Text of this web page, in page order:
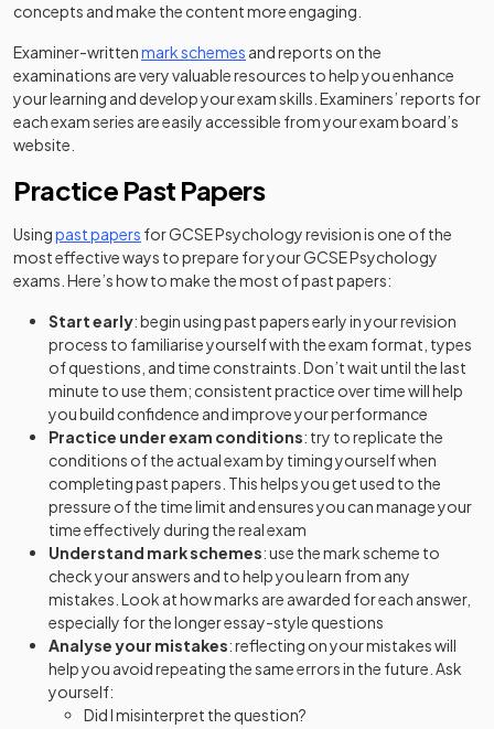
concepts and make the content more engaging.
Examiner-writtenmark schemes and reports on the
examinations are very valuable resources to help you enhance
your learning and develop your exam skills. Examiners’ reports for
each exam series are easily accessible from your exam board’s
website.
Practice Past Papers
Usingpast papers for GCSE Psychology revision is one of the
most effective ways to prepare for your GCSE Psychology
exams. Here’s how to make the most of past papers:
Start early: begin using past papers early in your revision
process to familiarise yourself with the exam format, types
of questions, and time constraints. Don’t wait until the last
minute to use them; consistent practice over time will help
you build confidence and improve your performance
Practice under exam conditions: try to replicate the
conditions of the actual exam by timing yourself when
completing past papers. This helps you get used to the
pressure of the time limit and ensures you can manage your
time effectively during the real exam
Understand mark schemes: use the mark scheme to
check your answers and to help you learn from any
mistakes. Look at how marks are awarded for each answer,
especially for the longer essay-style questions
Analyse your mistakes: reflecting on your mistakes will
help you avoid repeating the same errors in the future. Ask
yourself:
Did I misinterpret the question?